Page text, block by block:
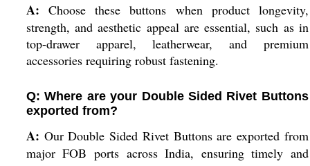
A: Choose these buttons when product longevity,
strength, and aesthetic appeal are essential, such as in
top-drawer apparel, leatherwear, and premium
accessories requiring robust fastening.
Q: Where are your Double Sided Rivet Buttons
exported from?
A: Our Double Sided Rivet Buttons are exported from
major FOB ports across India, ensuring timely and